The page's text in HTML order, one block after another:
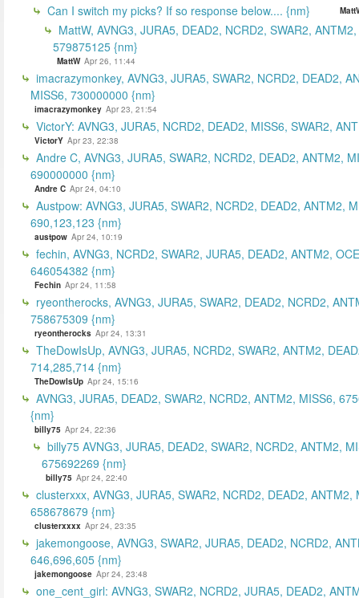
Can I switch my picks? If so response below.... {nm}
MattW, AVNG3, JURA5, DEAD2, NCRD2, SWAR2,
579875125 {nm}
MattW Apr 26, 11:44
imacrazymonkey, AVNG3, JURA5, SWAR2, NCRD2, DEAD2,
MISS6, 730000000 {nm}
imacrazymonkey Apr 23, 21:54
VictorY: AVNG3, JURA5, NCRD2, DEAD2, MISS6, SWAR2,
VictorY Apr 23, 22:38
Andre C, AVNG3, JURA5, SWAR2, NCRD2, DEAD2, ANTM2,
690000000 {nm}
Andre C Apr 24, 04:10
Austpow: AVNG3, JURA5, SWAR2, NCRD2, DEAD2, ANTM2,
690,123,123 {nm}
austpow Apr 24, 10:19
fechin, AVNG3, NCRD2, SWAR2, JURA5, DEAD2, ANTM2,
646054382 {nm}
Fechin Apr 24, 11:58
ryeontherocks, AVNG3, JURA5, SWAR2, DEAD2, NCRD2,
758675309 {nm}
ryeontherocks Apr 24, 13:31
TheDowIsUp, AVNG3, JURA5, NCRD2, SWAR2, ANTM2,
714,285,714 {nm}
TheDowIsUp Apr 24, 15:16
AVNG3, JURA5, DEAD2, SWAR2, NCRD2, ANTM2, MISS6,
{nm}
billy75 Apr 24, 22:36
billy75 AVNG3, JURA5, DEAD2, SWAR2, NCRD2, ANTM2,
675692269 {nm}
billy75 Apr 24, 22:40
clusterxxx, AVNG3, JURA5, SWAR2, NCRD2, DEAD2, ANTM2,
658678679 {nm}
clusterxxxx Apr 24, 23:35
jakemongoose, AVNG3, SWAR2, JURA5, DEAD2, NCRD2,
646,696,605 {nm}
jakemongoose Apr 24, 23:48
one_cent_girl: AVNG3, SWAR2, NCRD2, JURA5, DEAD2,